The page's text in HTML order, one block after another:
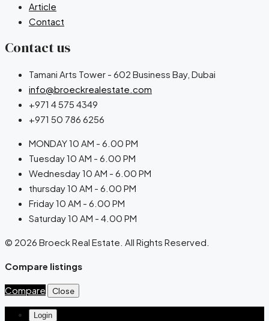
Article
Contact
Contact us
Tamani Arts Tower - 602 Business Bay, Dubai
info@broeckrealestate.com
+971 4 575 4349
+971 50 786 6256
MONDAY 10 AM - 6.00 PM
Tuesday 10 AM - 6.00 PM
Wednesday 10 AM - 6.00 PM
thursday 10 AM - 6.00 PM
Friday 10 AM - 6.00 PM
Saturday 10 AM - 4.00 PM
© 2026 Broeck Real Estate. All Rights Reserved.
Compare listings
Compare Close
Login